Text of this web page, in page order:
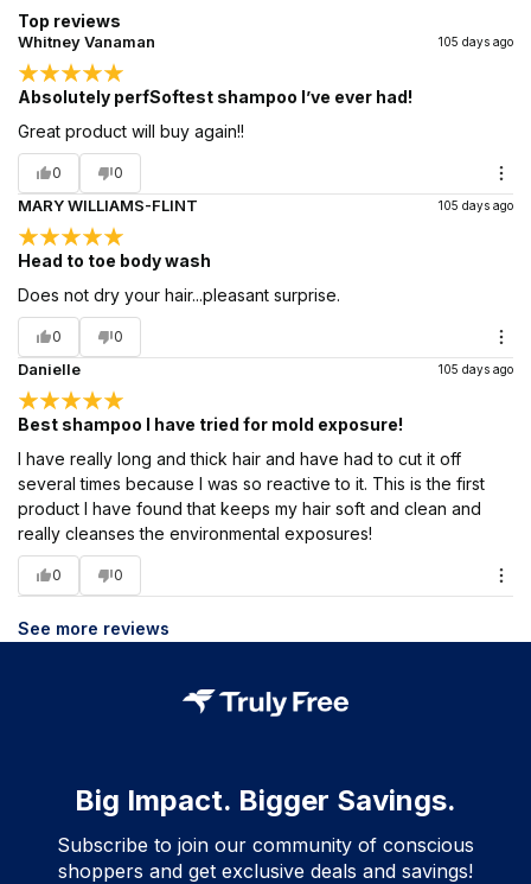
Top reviews
Whitney Vanaman 105 days ago
Absolutely perfSoftest shampoo I’ve ever had!
Great product will buy again!!
0 0
MARY WILLIAMS-FLINT 105 days ago
Head to toe body wash
Does not dry your hair...pleasant surprise.
0 0
Danielle 105 days ago
Best shampoo I have tried for mold exposure!
I have really long and thick hair and have had to cut it off
several times because I was so reactive to it. This is the first
product I have found that keeps my hair soft and clean and
really cleanses the environmental exposures!
0 0
See more reviews
Big Impact. Bigger Savings.
Subscribe to join our community of conscious
shoppers and get exclusive deals and savings!